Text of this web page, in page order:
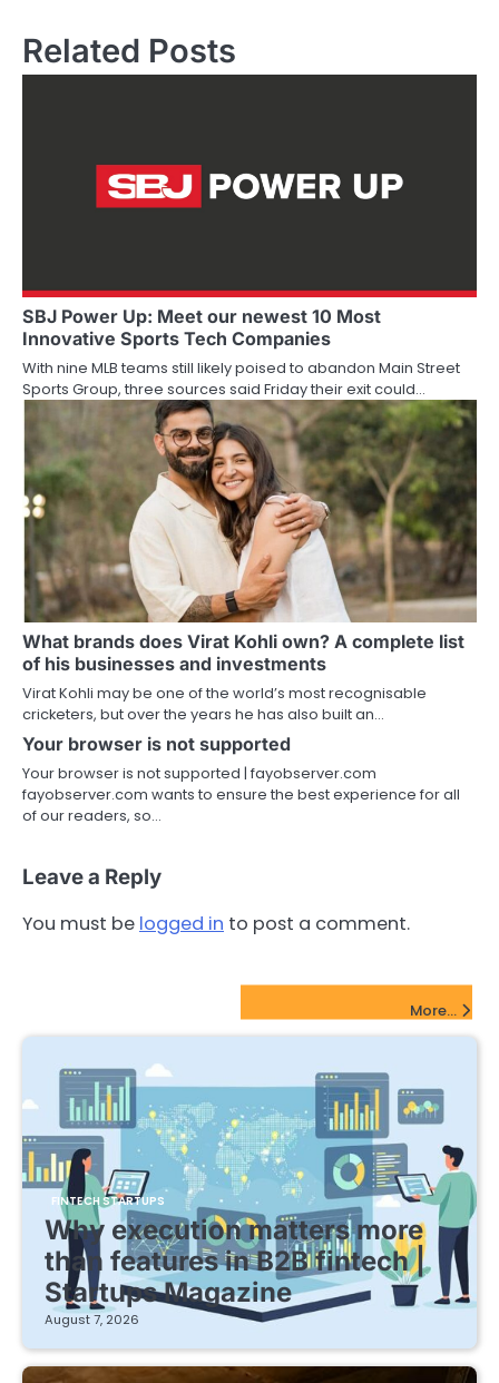
Related Posts
SBJ Power Up: Meet our newest 10 Most
Innovative Sports Tech Companies
With nine MLB teams still likely poised to abandon Main Street
Sports Group, three sources said Friday their exit could…
What brands does Virat Kohli own? A complete list
of his businesses and investments
Virat Kohli may be one of the world’s most recognisable
cricketers, but over the years he has also built an…
Your browser is not supported
Your browser is not supported | fayobserver.com
fayobserver.com wants to ensure the best experience for all
of our readers, so…
Leave a Reply
You must be logged in to post a comment.
More...
FINTECH STARTUPS
Why execution matters more
than features in B2B fintech |
Startups Magazine
August 7, 2026